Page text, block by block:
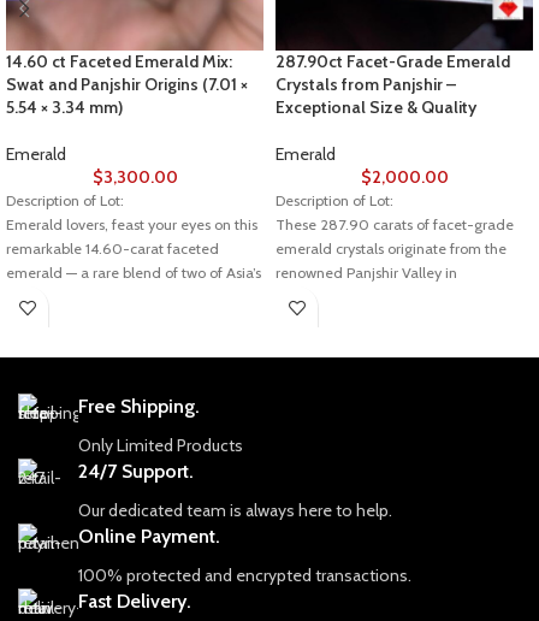
14.60 ct Faceted Emerald Mix:
Swat and Panjshir Origins (7.01 ×
5.54 × 3.34 mm)
Emerald
$3,300.00
Description of Lot:
Emerald lovers, feast your eyes on this
remarkable 14.60-carat faceted
emerald — a rare blend of two of Asia’s
most prestigious sources: Swat Valley
in Pakistan and Panjshir Valley in
of both worlds in color, clarity, and
craftsmanship.
💎 About This Emerald
Weight: 14.60 carats
Dimensions: 7.01 × 5.54 × 3.34 mm
Origin: Swat Valley (Pakistan) &
Panjshir Valley (Afghanistan)
Cut: Faceted, showcasing brilliance
287.90ct Facet-Grade Emerald
Crystals from Panjshir –
Exceptional Size & Quality
Emerald
$2,000.00
Description of Lot:
These 287.90 carats of facet-grade
emerald crystals originate from the
renowned Panjshir Valley in
Afghanistan — a source famous for
producing some of the world’s most
Panjshir emeralds have earned their
reputation thanks to their vivid green
often untreated — a rarity in the
Free Shipping.
Only Limited Products
24/7 Support.
Our dedicated team is always here to help.
Online Payment.
100% protected and encrypted transactions.
Fast Delivery.